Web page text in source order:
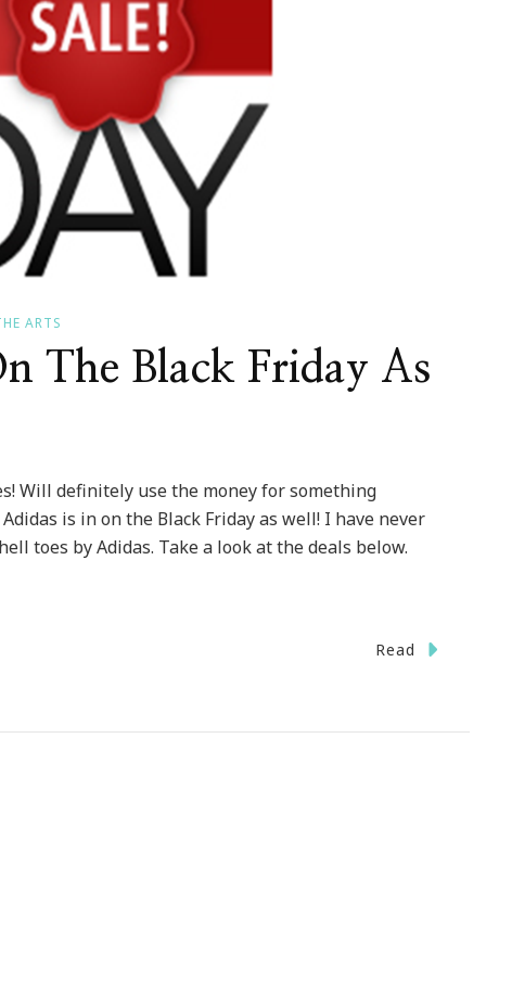
ARTS
The Black Friday As
Will definitely use the money for something
is in on the Black Friday as well! I have never
toes by Adidas. Take a look at the deals below.
Read